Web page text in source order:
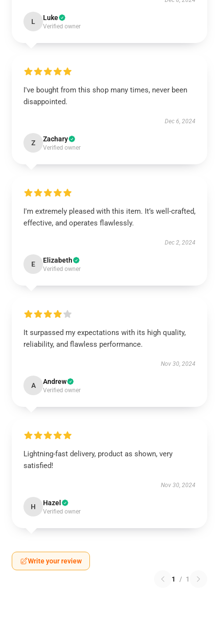
L Luke
Verified owner
I've bought from this shop many times, never been
disappointed.
Dec 6, 2024
Z Zachary
Verified owner
I'm extremely pleased with this item. It’s well-crafted,
effective, and operates flawlessly.
Dec 2, 2024
E Elizabeth
Verified owner
It surpassed my expectations with its high quality,
reliability, and flawless performance.
Nov 30, 2024
A Andrew
Verified owner
Lightning-fast delivery, product as shown, very
satisfied!
Nov 30, 2024
H Hazel
Verified owner
Write your review
1 / 1